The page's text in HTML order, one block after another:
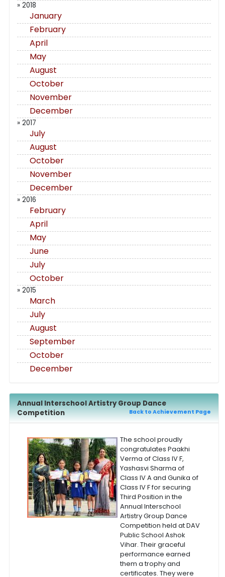
» 2018
January
February
April
May
August
October
November
December
» 2017
July
August
October
November
December
» 2016
February
April
May
June
July
October
» 2015
March
July
August
September
October
December
Annual Interschool Artistry Group Dance
Competition
Back to Achievement Page
The school proudly
congratulates Paakhi
Verma of Class IV F,
Yashasvi Sharma of
Class IV A and Gunika of
Class IV F for securing
Third Position in the
Annual Interschool
Artistry Group Dance
Competition held at DAV
Public School Ashok
Vihar. Their graceful
performance earned
them a trophy and
certificates. They were